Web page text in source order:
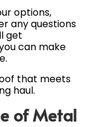
options,
any questions
get
can make
that meets
haul.
of Metal